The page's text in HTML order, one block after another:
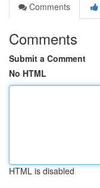
Comments
Comments
Submit a Comment
No HTML
HTML is disabled